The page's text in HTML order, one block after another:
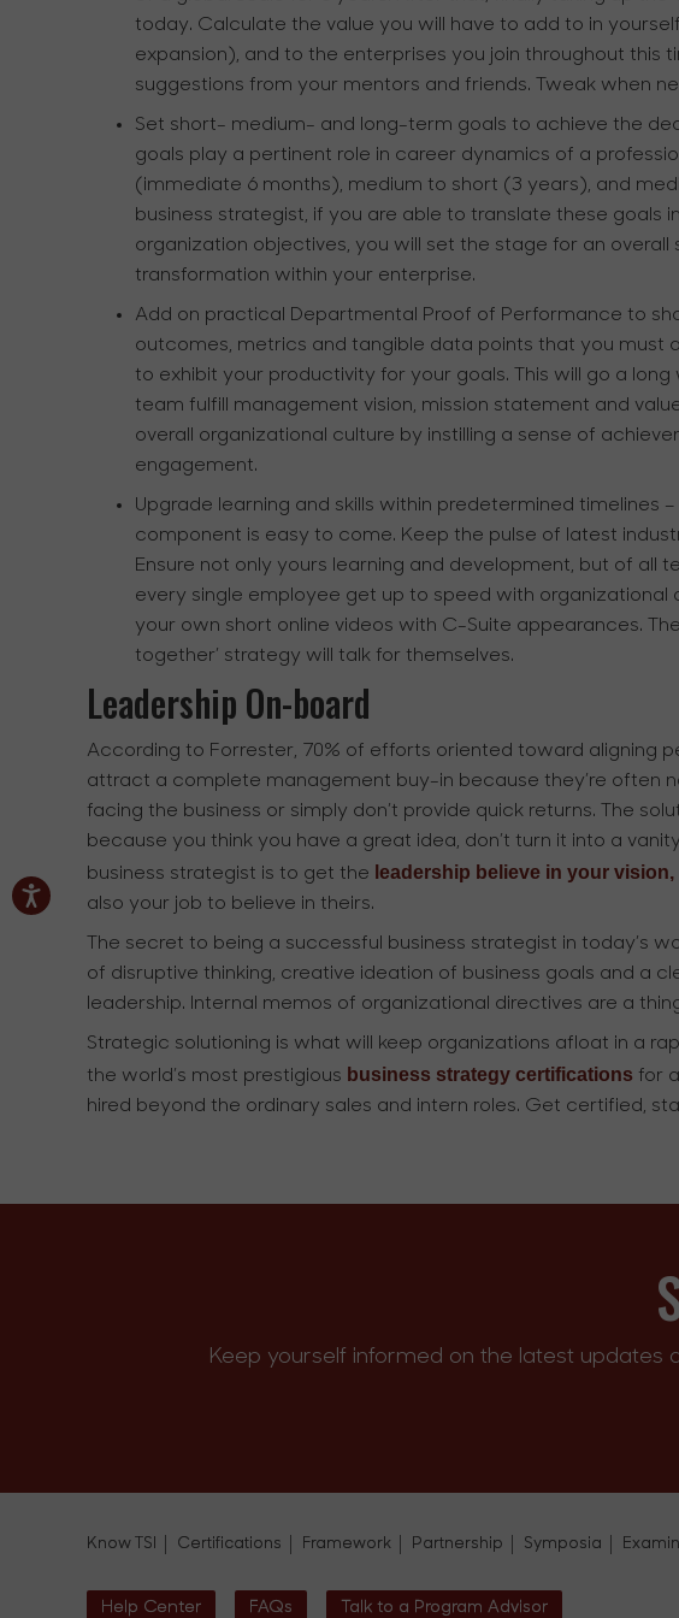
today. Calculate the value you will have to add to in
expansion), and to the enterprises you join throughout this
suggestions from your mentors and friends. Tweak when
Set short- medium- and long-term goals to achieve the
goals play a pertinent role in career dynamics of a
(immediate 6 months), medium to short (3 years), and
business strategist, if you are able to translate these goals
organization objectives, you will set the stage for an
transformation within your enterprise.
Add on practical Departmental Proof of Performance to
outcomes, metrics and tangible data points that you must
to exhibit your productivity for your goals. This will go a
team fulfill management vision, mission statement and
overall organizational culture by instilling a sense of
engagement.
Upgrade learning and skills within predetermined timelines
component is easy to come. Keep the pulse of latest
Ensure not only yours learning and development, but of all
every single employee get up to speed with organizational
your own short online videos with C-Suite appearances.
together’ strategy will talk for themselves.
Leadership On-board
According to Forrester, 70% of efforts oriented toward aligning
attract a complete management buy-in because they’re often
facing the business or simply don’t provide quick returns. The
because you think you have a great idea, don’t turn it into a
business strategist is to get the leadership believe in your vision,
also your job to believe in theirs.
The secret to being a successful business strategist in today’s
of disruptive thinking, creative ideation of business goals and a
leadership. Internal memos of organizational directives are a
Strategic solutioning is what will keep organizations afloat in a
the world’s most prestigious business strategy certifications for
hired beyond the ordinary sales and intern roles. Get certified,
Keep yourself informed on the latest updates
Know TSI Certifications Framework Partnership Symposia
Help Center FAQs Talk to a Program Advisor